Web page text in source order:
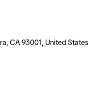
CA 93001, United States